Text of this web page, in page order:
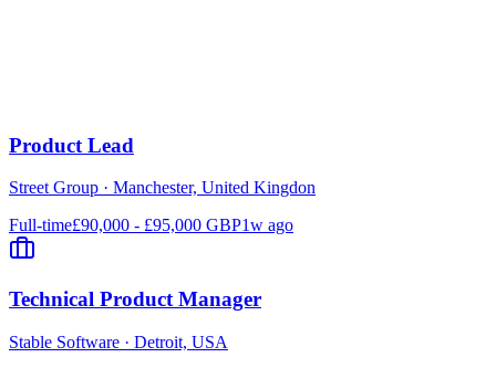
Product Lead
Street Group · Manchester, United Kingdon
Full-time£90,000 - £95,000 GBP1w ago
Technical Product Manager
Stable Software · Detroit, USA